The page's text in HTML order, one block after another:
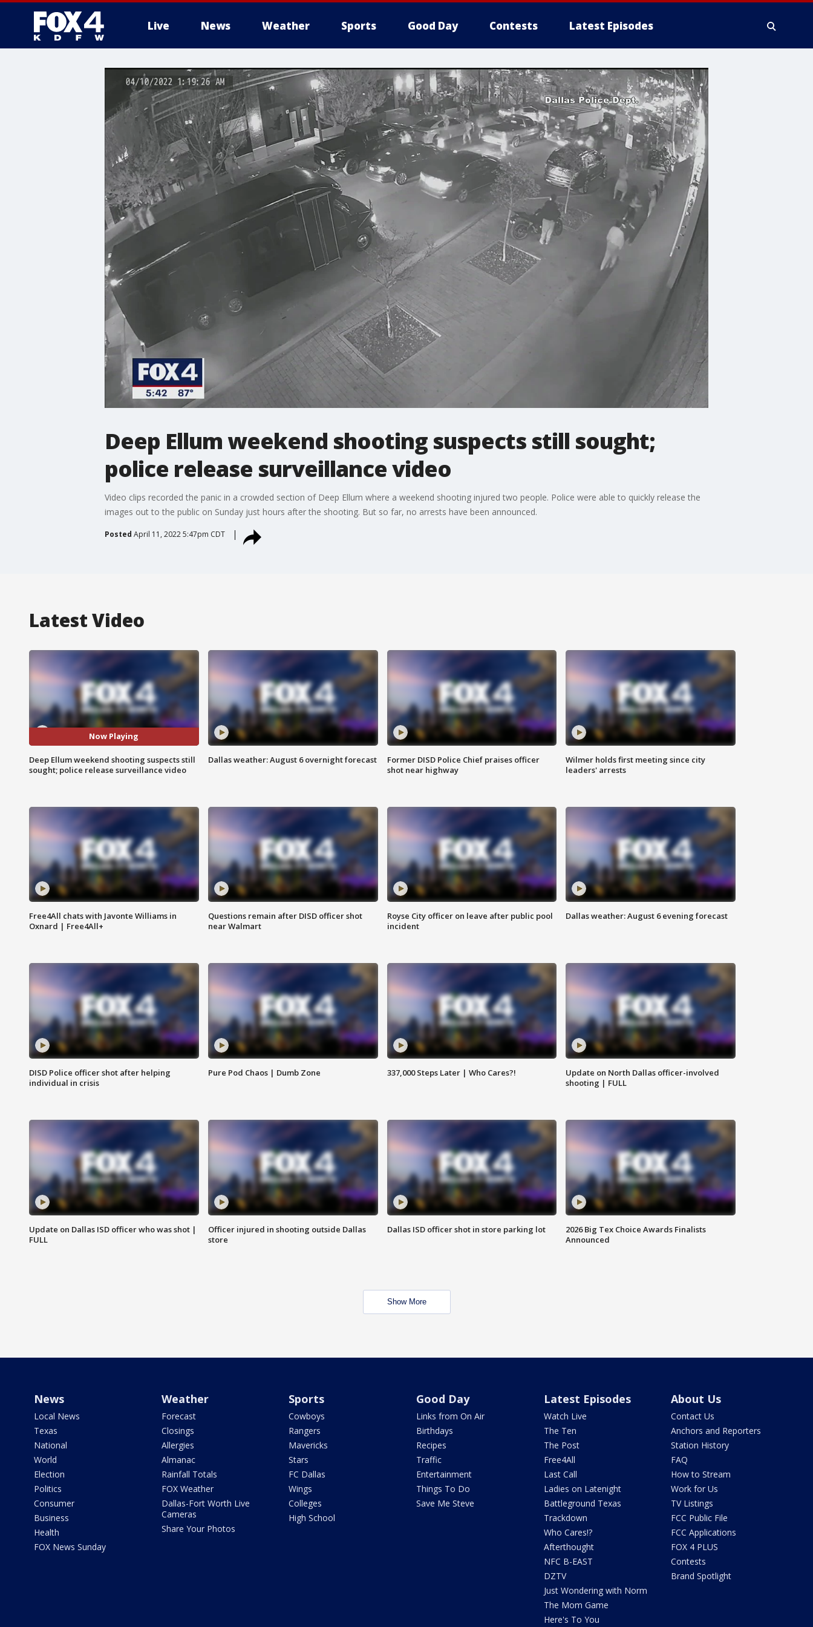
Live News Weather Sports Good Day Contests Latest Episodes
More
Deep Ellum weekend shooting suspects still sought;
police release surveillance video
Video clips recorded the panic in a crowded section of Deep Ellum where a weekend shooting injured two people. Police were able to quickly release the
images out to the public on Sunday just hours after the shooting. But so far, no arrests have been announced.
Posted April 11, 2022 5:47pm CDT
Latest Video
Now Playing
Deep Ellum weekend shooting suspects still
sought; police release surveillance video
Dallas weather: August 6 overnight forecast
Former DISD Police Chief praises officer
shot near highway
Wilmer holds first meeting since city
leaders' arrests
Free4All chats with Javonte Williams in
Oxnard | Free4All+
Questions remain after DISD officer shot
near Walmart
Royse City officer on leave after public pool
incident
Dallas weather: August 6 evening forecast
DISD Police officer shot after helping
individual in crisis
Pure Pod Chaos | Dumb Zone 337,000 Steps Later | Who Cares?!
Update on North Dallas officer-involved
shooting | FULL
Update on Dallas ISD officer who was shot |
FULL
Officer injured in shooting outside Dallas
store
Dallas ISD officer shot in store parking lot
2026 Big Tex Choice Awards Finalists
Announced
Show More
News
Local News
Texas
National
World
Election
Politics
Consumer
Business
Health
FOX News Sunday
Weather
Forecast
Closings
Allergies
Almanac
Rainfall Totals
FOX Weather
Dallas-Fort Worth Live
Cameras
Share Your Photos
Sports
Cowboys
Rangers
Mavericks
Stars
FC Dallas
Wings
Colleges
High School
Good Day
Links from On Air
Birthdays
Recipes
Traffic
Entertainment
Things To Do
Save Me Steve
Latest Episodes
Watch Live
The Ten
The Post
Free4All
Last Call
Ladies on Latenight
Battleground Texas
Trackdown
Who Cares!?
Afterthought
NFC B-EAST
DZTV
Just Wondering with Norm
The Mom Game
Here's To You
About Us
Contact Us
Anchors and Reporters
Station History
FAQ
How to Stream
Work for Us
TV Listings
FCC Public File
FCC Applications
FOX 4 PLUS
Contests
Brand Spotlight